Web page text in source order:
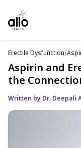
Erectile Dysfunction/
Aspirin and
the
Written by Dr. Deepali